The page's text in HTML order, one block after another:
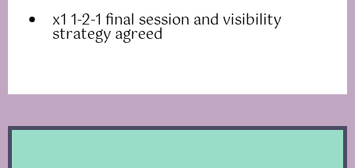
x1 1-2-1 final session and visibility
strategy agreed